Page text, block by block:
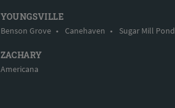
YOUNGSVILLE
Benson Grove • Canehaven • Sugar Mill Pond
ZACHARY
Americana